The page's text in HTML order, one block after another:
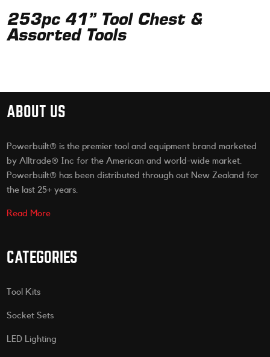
253pc 41” Tool Chest &
Assorted Tools
ABOUT US
Powerbuilt® is the premier tool and equipment brand marketed
by Alltrade® Inc for the American and world-wide market.
Powerbuilt® has been distributed through out New Zealand for
the last 25+ years.
Read More
CATEGORIES
Tool Kits
Socket Sets
LED Lighting